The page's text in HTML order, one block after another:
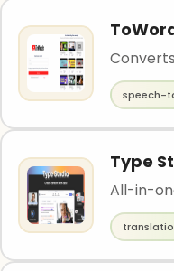
speech-
Type
All-in-